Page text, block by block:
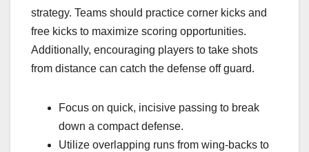
strategy. Teams should practice corner kicks and
free kicks to maximize scoring opportunities.
Additionally, encouraging players to take shots
from distance can catch the defense off guard.
Focus on quick, incisive passing to break
down a compact defense.
Utilize overlapping runs from wing-backs to